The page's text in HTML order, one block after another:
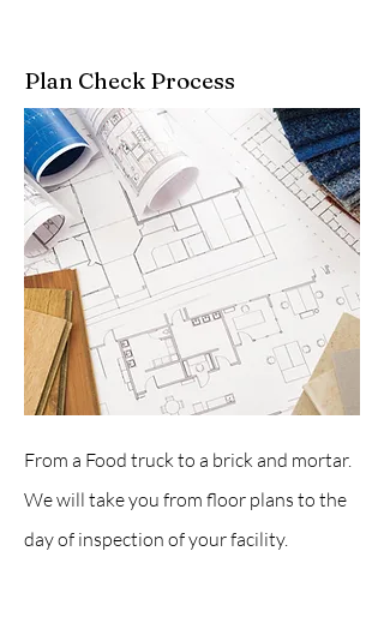
Plan Check Process
From a Food truck to a brick and mortar.
We will take you from floor plans to the
day of inspection of your facility.